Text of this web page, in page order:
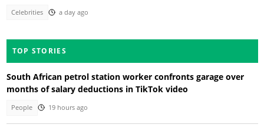
Celebrities a day ago
TOP STORIES
South African petrol station worker confronts garage over
months of salary deductions in TikTok video
People 19 hours ago